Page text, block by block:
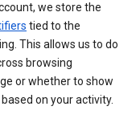
we store the
tied to the
This allows us to do
browsing
or whether to show
on your activity.